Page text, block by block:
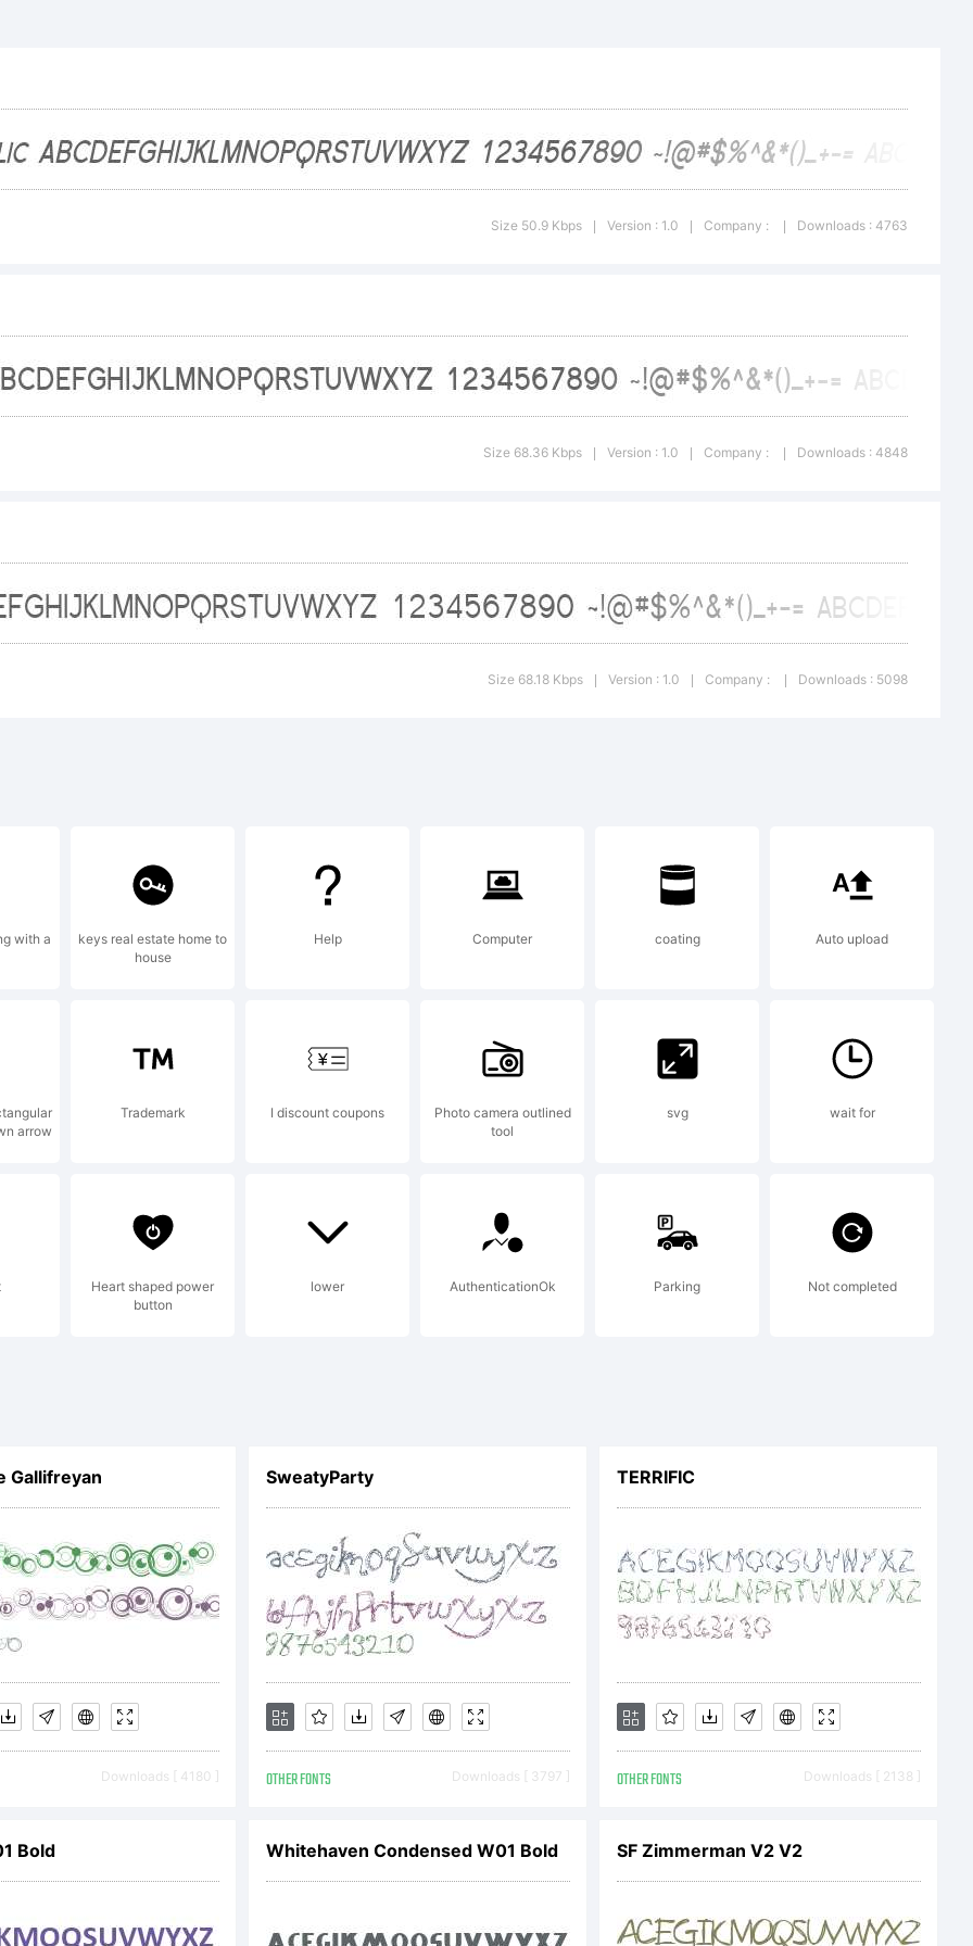
=_+{}
Size 50.9 Kbps Version : 1.0 Company : Downloads : 4763
Size 68.36 Kbps Version : 1.0 Company : Downloads : 4848
Size 68.18 Kbps Version : 1.0 Company : Downloads : 5098
with a
keys real estate home to
house
Help Computer coating Auto upload
arrow
Trademark I discount coupons
Photo camera outlined
tool
svg wait for
Heart shaped power
button
lower AuthenticationOk Parking Not completed
Gallifreyan
Downloads [ 4180 ]
SweatyParty
OTHER FONTS Downloads [ 3797 ]
TERRIFIC
OTHER FONTS Downloads [ 2138 ]
Bold Whitehaven Condensed W01 Bold SF Zimmerman V2 V2